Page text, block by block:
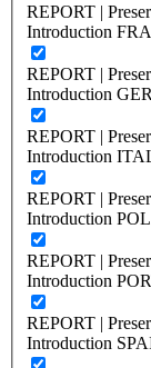
REPORT |
Introduction
REPORT |
Introduction
REPORT |
Introduction
REPORT |
Introduction
REPORT |
Introduction
REPORT |
Introduction